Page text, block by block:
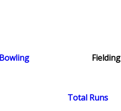
Bowling
Fielding
Total Runs